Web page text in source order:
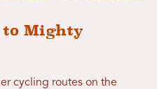
to Mighty
cycling routes on the